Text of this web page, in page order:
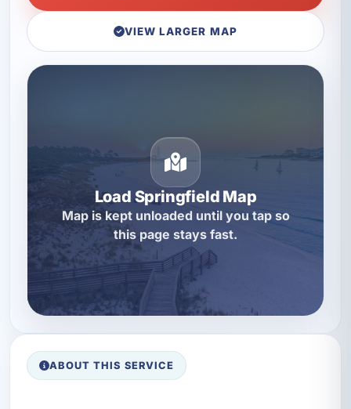
VIEW LARGER MAP
Load Springfield Map
Map is kept unloaded until you tap so
this page stays fast.
ABOUT THIS SERVICE